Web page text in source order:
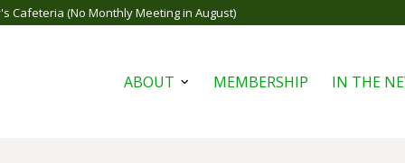
Cafeteria (No Monthly Meeting in August)
ABOUT OpenMEMBERSHIP IN THE